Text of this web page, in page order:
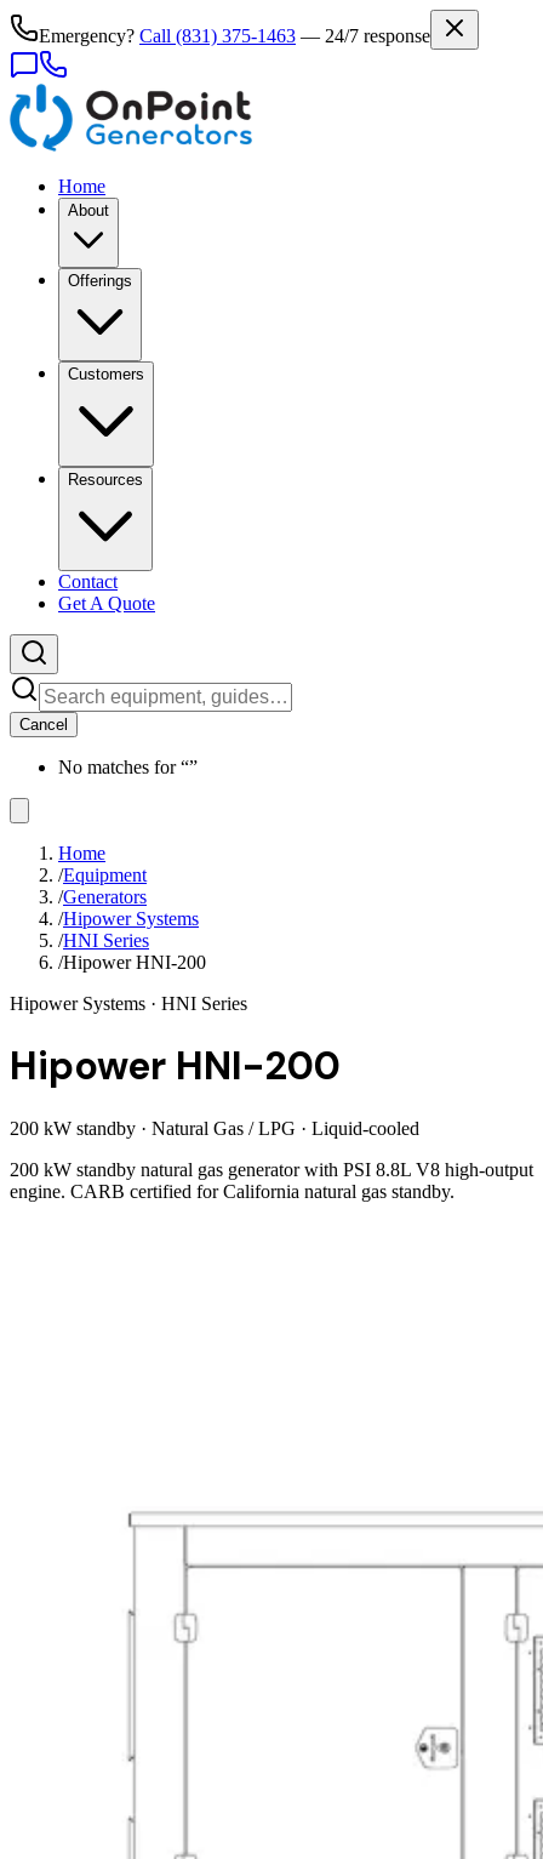
Emergency? Call (831) 375-1463 — 24/7 response
Home
About
Offerings
Customers
Resources
Contact
Get A Quote
Cancel
No matches for “”
Home
/Equipment
/Generators
/Hipower Systems
/HNI Series
/Hipower HNI-200
Hipower Systems · HNI Series
Hipower HNI-200
200 kW standby · Natural Gas / LPG · Liquid-cooled
200 kW standby natural gas generator with PSI 8.8L V8 high-output
engine. CARB certified for California natural gas standby.